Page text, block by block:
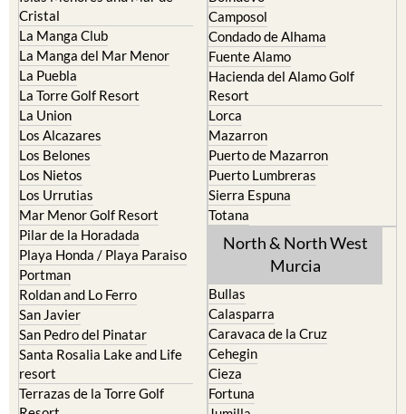
Los Alcazares
Los Belones
Los Nietos
Los Urrutias
Mar Menor Golf Resort
Pilar de la Horadada
Playa Honda / Playa Paraiso
Portman
Roldan and Lo Ferro
San Javier
San Pedro del Pinatar
Santa Rosalia Lake and Life
resort
Terrazas de la Torre Golf
Resort
Torre Pacheco
Mazarron
Puerto de Mazarron
Puerto Lumbreras
Sierra Espuna
Totana
North & North West
Bullas
Calasparra
Caravaca de la Cruz
Cehegin
Cieza
Jumilla
Moratalla
Mula
Yecla
Murcia Central
Abanilla
Camposol